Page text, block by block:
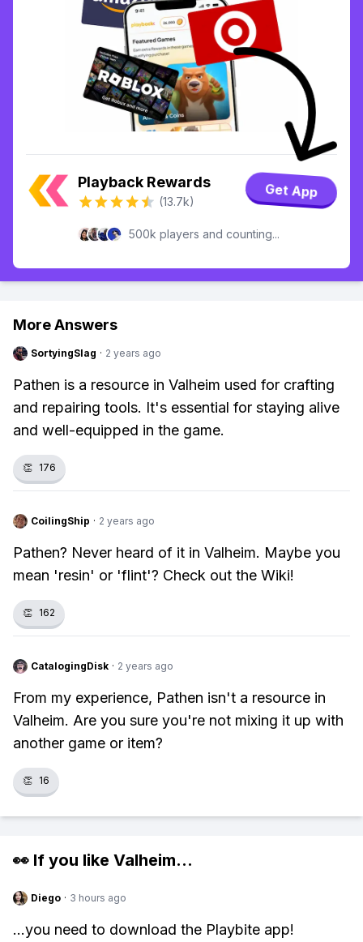
Playback Rewards
(13.7k)
Get App
500k players and counting...
More Answers
SortyingSlag · 2 years ago
Pathen is a resource in Valheim used for crafting
and repairing tools. It's essential for staying alive
and well-equipped in the game.
👏 176
CoilingShip · 2 years ago
Pathen? Never heard of it in Valheim. Maybe you
mean 'resin' or 'flint'? Check out the Wiki!
👏 162
CatalogingDisk · 2 years ago
From my experience, Pathen isn't a resource in
Valheim. Are you sure you're not mixing it up with
another game or item?
👏 16
👀 If you like Valheim...
Diego · 3 hours ago
...you need to download the Playbite app!